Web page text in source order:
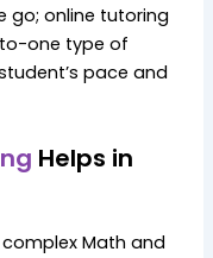
go; online tutoring
one type of
pace and
Helps in
Math and